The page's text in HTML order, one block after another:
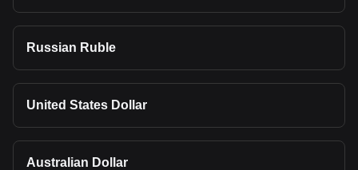
Russian Ruble
United States Dollar
Australian Dollar